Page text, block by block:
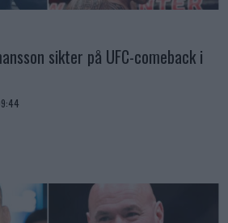
sikter på UFC-comeback i